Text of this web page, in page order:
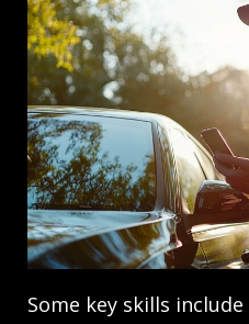
Some key skills